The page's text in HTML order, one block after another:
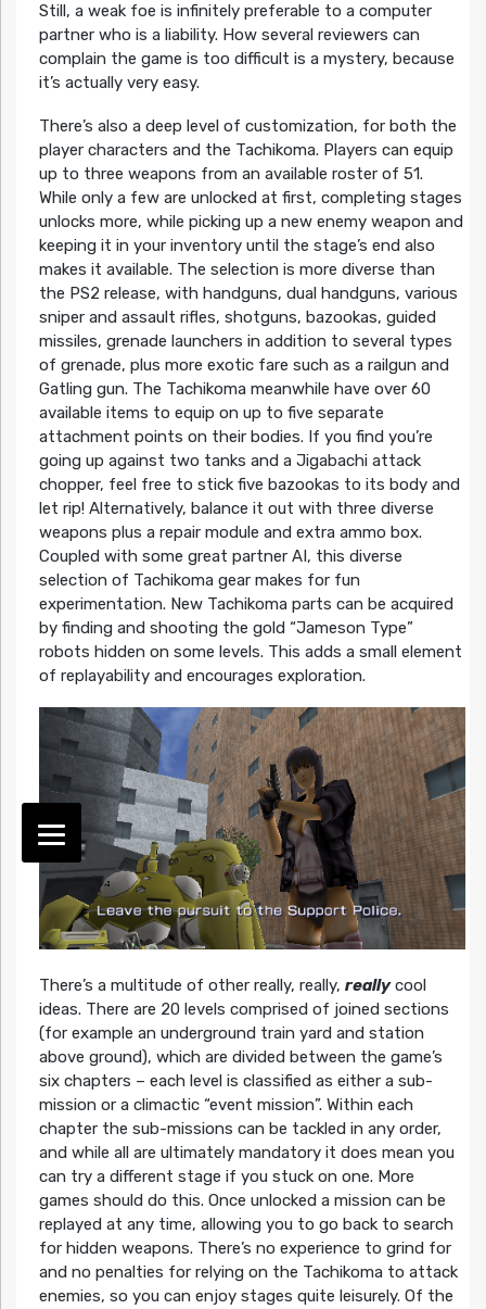
Still, a weak foe is infinitely preferable to a computer
partner who is a liability. How several reviewers can
complain the game is too difficult is a mystery, because
it’s actually very easy.
There’s also a deep level of customization, for both the
player characters and the Tachikoma. Players can equip
up to three weapons from an available roster of 51.
While only a few are unlocked at first, completing stages
unlocks more, while picking up a new enemy weapon and
keeping it in your inventory until the stage’s end also
makes it available. The selection is more diverse than
the PS2 release, with handguns, dual handguns, various
sniper and assault rifles, shotguns, bazookas, guided
missiles, grenade launchers in addition to several types
of grenade, plus more exotic fare such as a railgun and
Gatling gun. The Tachikoma meanwhile have over 60
available items to equip on up to five separate
attachment points on their bodies. If you find you’re
going up against two tanks and a Jigabachi attack
chopper, feel free to stick five bazookas to its body and
let rip! Alternatively, balance it out with three diverse
weapons plus a repair module and extra ammo box.
Coupled with some great partner AI, this diverse
selection of Tachikoma gear makes for fun
experimentation. New Tachikoma parts can be acquired
by finding and shooting the gold “Jameson Type”
robots hidden on some levels. This adds a small element
of replayability and encourages exploration.
There’s a multitude of other really, really, reallycool
ideas. There are 20 levels comprised of joined sections
(for example an underground train yard and station
above ground), which are divided between the game’s
six chapters – each level is classified as either a sub-
mission or a climactic “event mission”. Within each
chapter the sub-missions can be tackled in any order,
and while all are ultimately mandatory it does mean you
can try a different stage if you stuck on one. More
games should do this. Once unlocked a mission can be
replayed at any time, allowing you to go back to search
for hidden weapons. There’s no experience to grind for
and no penalties for relying on the Tachikoma to attack
enemies, so you can enjoy stages quite leisurely. Of the